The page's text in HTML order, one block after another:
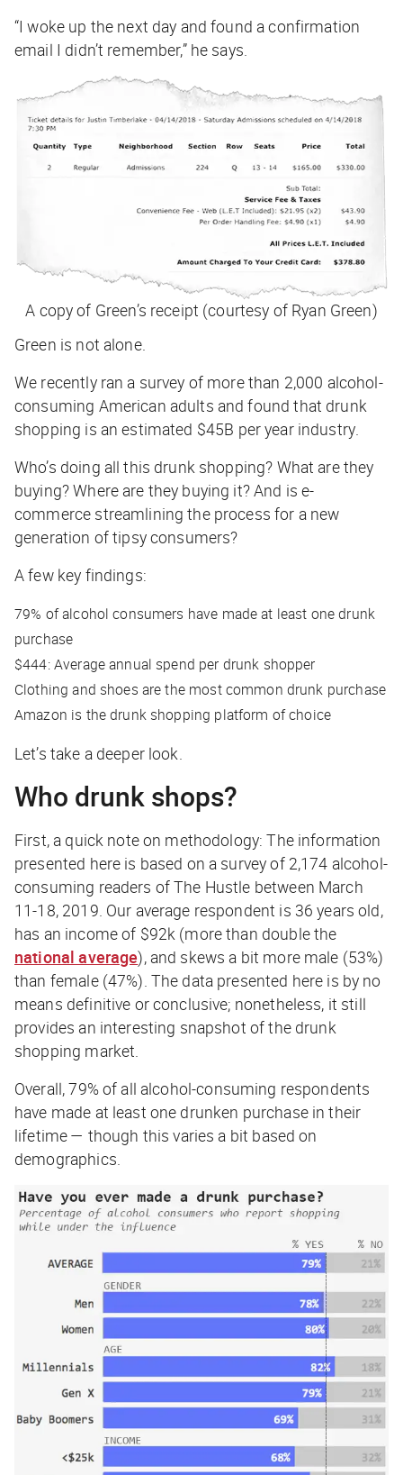
“I woke up the next day and found a confirmation
email I didn’t remember,” he says.
A copy of Green’s receipt (courtesy of Ryan Green)
Green is not alone.
We recently ran a survey of more than 2,000 alcohol-
consuming American adults and found that drunk
shopping is an estimated $45B per year industry
Who’s doing all this drunk shopping? What are they
buying? Where are they buying it? And is e-
commerce streamlining the process for a new
generation of tipsy consumers?
A few key findings:
79% of alcohol consumers have made at least one drunk
purchase
$444: Average annual spend per drunk shopper
Clothing and shoes are the most common drunk purchase
Amazon is the drunk shopping platform of choice
Let’s take a deeper look.
Who drunk shops?
First, a quick note on methodology: The information
presented here is based on a survey of 2,174 alcohol-
consuming readers of The Hustle between March
11-18, 2019. Our average respondent is 36 years old,
has an income of $92k (more than double the
national average), and skews a bit more male (53%)
than female (47%). The data presented here is by no
means definitive or conclusive; nonetheless, it still
provides an interesting snapshot of the drunk
shopping market.
Overall,79%of all alcohol-consuming respondents
have made at least one drunken purchase in their
lifetime — though this varies a bit based on
demographics.